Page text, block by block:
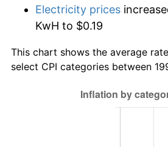
Electricity prices
KwH to $0.19
This chart shows the average
select CPI categories between